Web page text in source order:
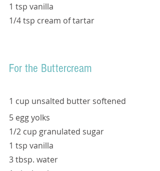
1 tsp vanilla
1/4 tsp cream of tartar
For the Buttercream
1 cup unsalted butter softened
5 egg yolks
1/2 cup granulated sugar
1 tsp vanilla
3 tbsp. water